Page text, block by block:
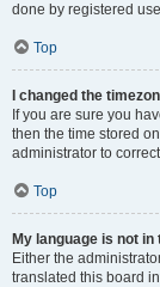
done by registered
Top
I changed the
If you are sure you
then the time stored
administrator to
Top
My language is not in
Either the
translated this board